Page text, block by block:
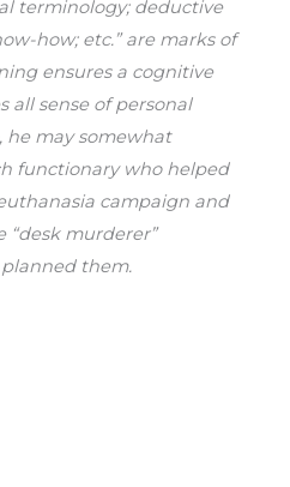
terminology; deductive
how; etc.” are marks of
ensures a cognitive
all sense of personal
he may somewhat
functionary who helped
campaign and
“desk murderer”
them.